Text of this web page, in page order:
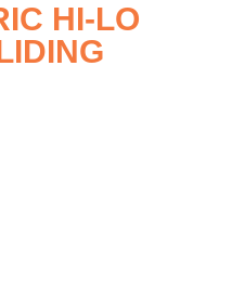
HI-LO